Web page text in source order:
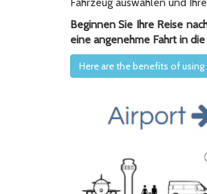
Beginnen Sie Ihre Reise
eine angenehme Fahrt in
Here are the benefits of